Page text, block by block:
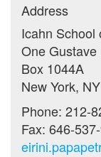
Address
Icahn School
One
Box 1044A
New York,
Phone: 212-
Fax: 646-